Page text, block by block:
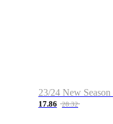
17.86 28.32